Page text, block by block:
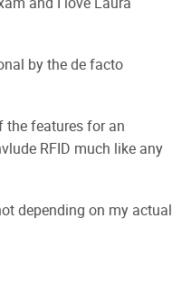
by the de facto
the features for an
RFID much like any
depending on my actual